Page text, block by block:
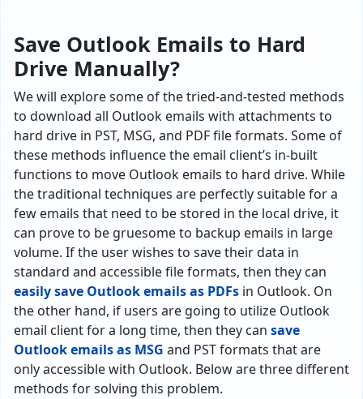
Save Outlook Emails to Hard
Drive Manually?
We will explore some of the tried-and-tested methods
to download all Outlook emails with attachments to
hard drive in PST, MSG, and PDF file formats. Some of
these methods influence the email client’s in-built
functions to move Outlook emails to hard drive. While
the traditional techniques are perfectly suitable for a
few emails that need to be stored in the local drive, it
can prove to be gruesome to backup emails in large
volume. If the user wishes to save their data in
standard and accessible file formats, then they can
easily save Outlook emails as PDFs in Outlook. On
the other hand, if users are going to utilize Outlook
email client for a long time, then they can save
Outlook emails as MSG and PST formats that are
only accessible with Outlook. Below are three different
methods for solving this problem.